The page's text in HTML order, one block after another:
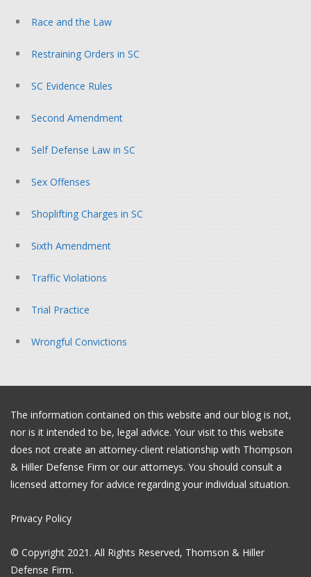
Race and the Law
Restraining Orders in SC
SC Evidence Rules
Second Amendment
Self Defense Law in SC
Sex Offenses
Shoplifting Charges in SC
Sixth Amendment
Traffic Violations
Trial Practice
Wrongful Convictions
The information contained on this website and our blog is not,
nor is it intended to be, legal advice. Your visit to this website
does not create an attorney-client relationship with Thompson
& Hiller Defense Firm or our attorneys. You should consult a
licensed attorney for advice regarding your individual situation.
Privacy Policy
© Copyright 2021. All Rights Reserved, Thomson & Hiller
Defense Firm.